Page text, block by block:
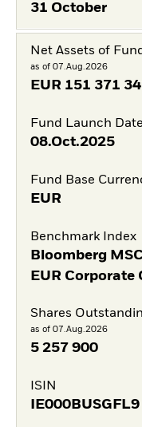
31 October
Net Assets of
as of 07.Aug.2026
EUR 151 371
Fund Launch Date
08.Oct.2025
Fund Base
EUR
Benchmark Index
Bloomberg
EUR Corporate
Shares
as of 07.Aug.2026
5 257 900
ISIN
IE000BUSGFL9